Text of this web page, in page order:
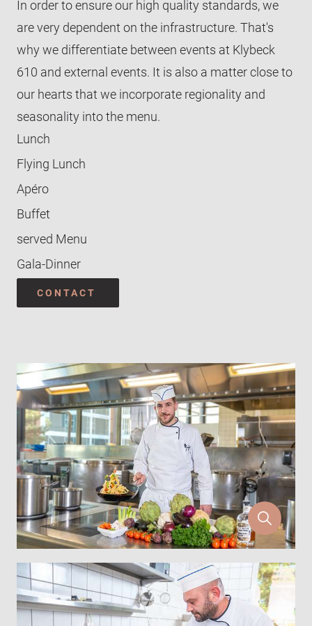
Serviertes Menü
Glyybi 1
Glyybi 2 & 3
TEAM WYNIGER-EVENTS
CONTACT
In order to ensure our high quality standards, we
are very dependent on the infrastructure. That's
why we differentiate between events at Klybeck
610 and external events. It is also a matter close to
our hearts that we incorporate regionality and
seasonality into the menu.
Lunch
Flying Lunch
Apéro
Buffet
served Menu
Gala-Dinner
CONTACT